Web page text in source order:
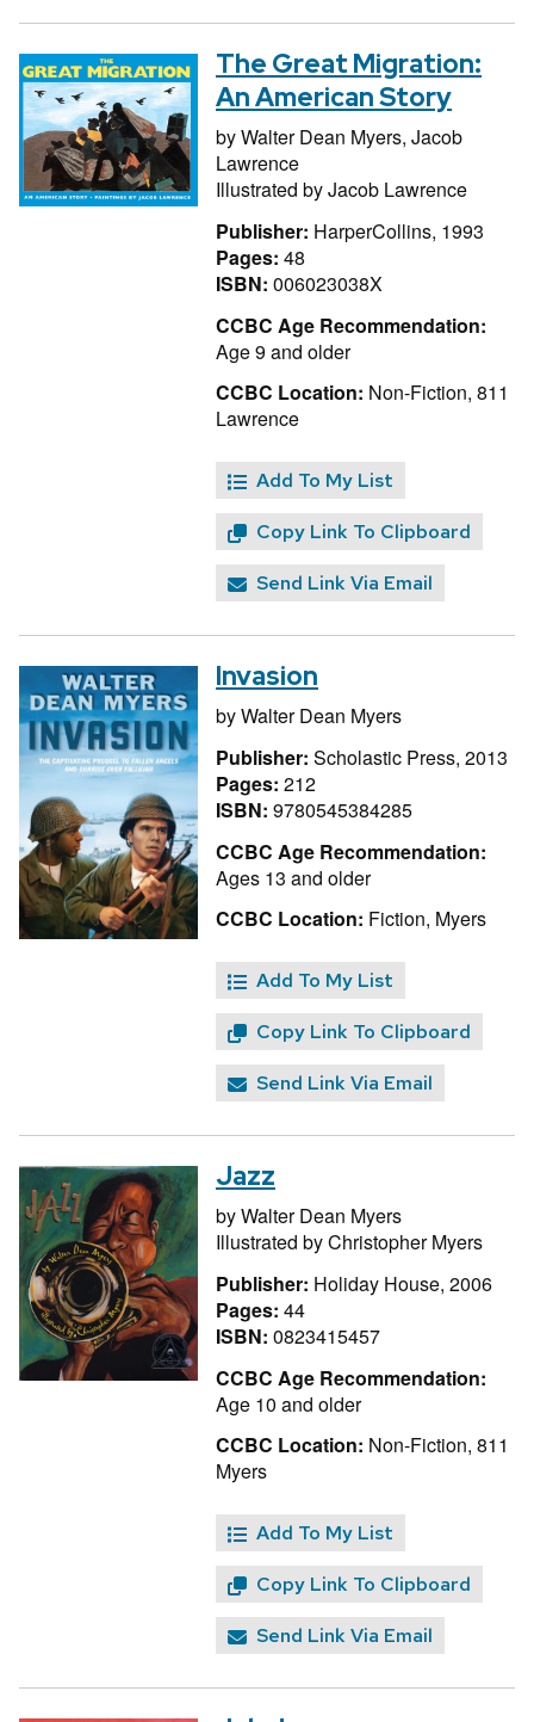
The Great Migration:
An American Story
byWalter Dean Myers, Jacob
Lawrence
Illustrated byJacob Lawrence
Publisher: HarperCollins, 1993
Pages: 48
ISBN: 006023038X
CCBC Age Recommendation:
Age 9 and older
CCBC Location: Non-Fiction, 811
Lawrence
Add To My List
Copy Link To Clipboard
Send Link Via Email
Invasion
byWalter Dean Myers
Publisher: Scholastic Press, 2013
Pages: 212
ISBN: 9780545384285
CCBC Age Recommendation:
Ages 13 and older
CCBC Location: Fiction, Myers
Add To My List
Copy Link To Clipboard
Send Link Via Email
Jazz
byWalter Dean Myers
Illustrated byChristopher Myers
Publisher: Holiday House, 2006
Pages: 44
ISBN: 0823415457
CCBC Age Recommendation:
Age 10 and older
CCBC Location: Non-Fiction, 811
Myers
Add To My List
Copy Link To Clipboard
Send Link Via Email